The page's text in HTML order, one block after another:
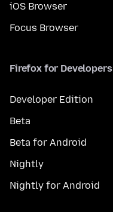
iOS Browser
Focus Browser
Firefox for Developers
Developer Edition
Beta
Beta for Android
Nightly
Nightly for Android